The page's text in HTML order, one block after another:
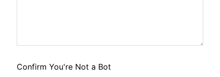
Confirm You're Not a Bot